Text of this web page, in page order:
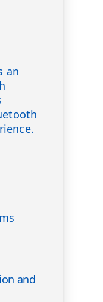
an
and